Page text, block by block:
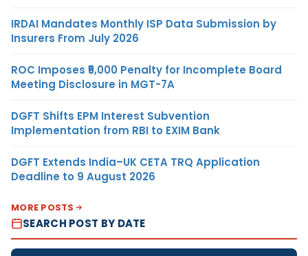
IRDAI Mandates Monthly ISP Data Submission by
Insurers From July 2026
ROC Imposes ₹5,000 Penalty for Incomplete Board
Meeting Disclosure in MGT-7A
DGFT Shifts EPM Interest Subvention
Implementation from RBI to EXIM Bank
DGFT Extends India–UK CETA TRQ Application
Deadline to 9 August 2026
MORE POSTS
SEARCH POST BY DATE